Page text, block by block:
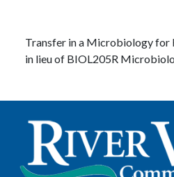
Transfer in a Microbiology for
in lieu of BIOL205R